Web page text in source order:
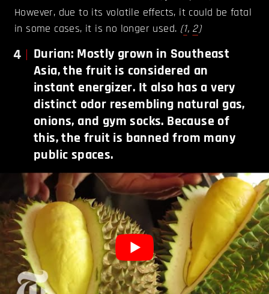
However, due to its volatile effects, it could be fatal
in some cases, it is no longer used. (1, 2)
4
Durian: Mostly grown in Southeast
Asia, the fruit is considered an
instant energizer. It also has a very
distinct odor resembling natural gas,
onions, and gym socks. Because of
this, the fruit is banned from many
public spaces.